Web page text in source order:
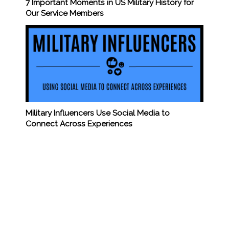
7 Important Moments in US Military History for
Our Service Members
Military Influencers Use Social Media to
Connect Across Experiences